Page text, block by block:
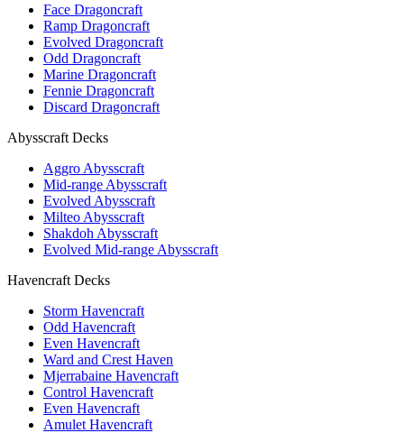
Face Dragoncraft
Ramp Dragoncraft
Evolved Dragoncraft
Odd Dragoncraft
Marine Dragoncraft
Fennie Dragoncraft
Discard Dragoncraft
Abysscraft Decks
Aggro Abysscraft
Mid-range Abysscraft
Evolved Abysscraft
Milteo Abysscraft
Shakdoh Abysscraft
Evolved Mid-range Abysscraft
Havencraft Decks
Storm Havencraft
Odd Havencraft
Even Havencraft
Ward and Crest Haven
Mjerrabaine Havencraft
Control Havencraft
Even Havencraft
Amulet Havencraft